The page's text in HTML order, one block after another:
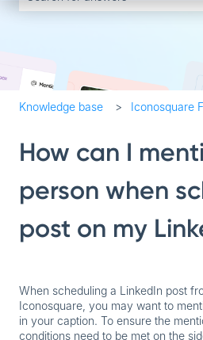
Knowledge base Iconosquare
How can I
person when
post on my
When scheduling a LinkedIn post
Iconosquare, you may want to
in your caption. To ensure the
conditions need to be met on the